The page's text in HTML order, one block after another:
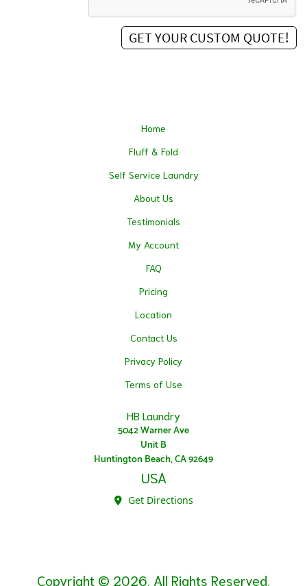
Home
Fluff & Fold
Self Service Laundry
About Us
Testimonials
My Account
FAQ
Pricing
Location
Contact Us
Privacy Policy
Terms of Use
HB Laundry
5042 Warner Ave
Unit B
Huntington Beach, CA 92649
USA
Get Directions
Copyright © 2026. All Rights Reserved.